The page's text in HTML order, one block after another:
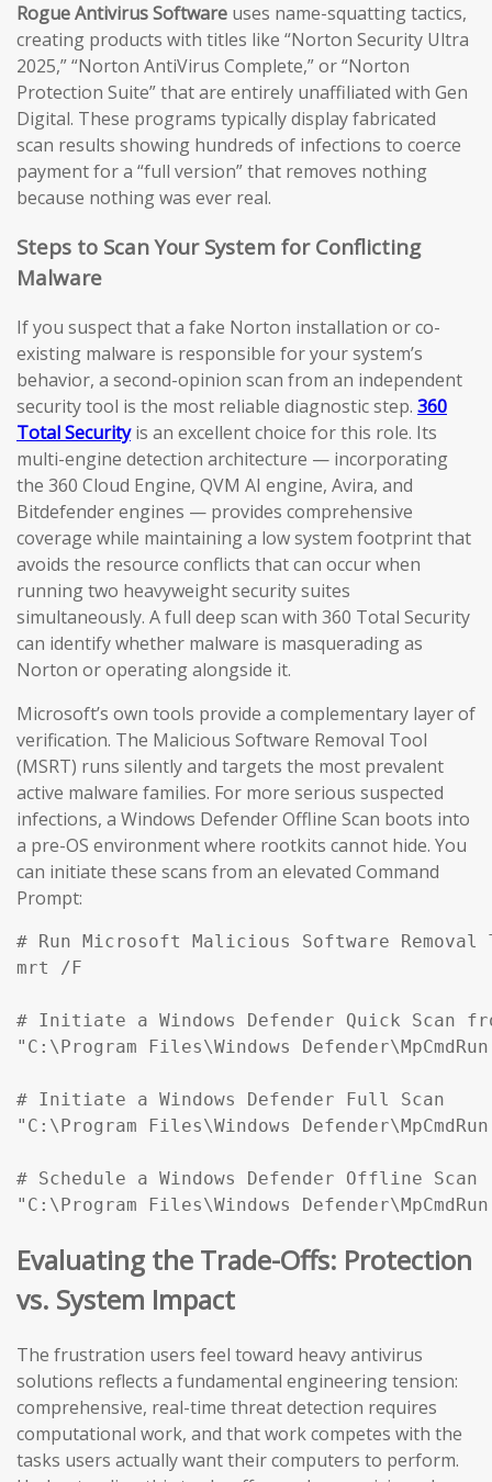
Rogue Antivirus Software uses name-squatting tactics,
creating products with titles like “Norton Security Ultra
2025,” “Norton AntiVirus Complete,” or “Norton
Protection Suite” that are entirely unaffiliated with Gen
Digital. These programs typically display fabricated
scan results showing hundreds of infections to coerce
payment for a “full version” that removes nothing
because nothing was ever real.
Steps to Scan Your System for Conflicting
Malware
If you suspect that a fake Norton installation or co-
existing malware is responsible for your system’s
behavior, a second-opinion scan from an independent
security tool is the most reliable diagnostic step. 360
Total Securityis an excellent choice for this role. Its
multi-engine detection architecture — incorporating
the 360 Cloud Engine, QVM AI engine, Avira, and
Bitdefender engines — provides comprehensive
coverage while maintaining a low system footprint that
avoids the resource conflicts that can occur when
running two heavyweight security suites
simultaneously. A full deep scan with 360 Total Security
can identify whether malware is masquerading as
Norton or operating alongside it.
Microsoft’s own tools provide a complementary layer of
verification. The Malicious Software Removal Tool
(MSRT) runs silently and targets the most prevalent
active malware families. For more serious suspected
infections, a Windows Defender Offline Scan boots into
a pre-OS environment where rootkits cannot hide. You
can initiate these scans from an elevated Command
Prompt:
# Run Microsoft Malicious Software
mrt /F
# Initiate a Windows Defender Quick Scan
"C:\Program Files\Windows
# Initiate a Windows Defender Full Scan
"C:\Program Files\Windows
# Schedule a Windows Defender Offline
"C:\Program Files\Windows
Evaluating the Trade-Offs: Protection
vs. System Impact
The frustration users feel toward heavy antivirus
solutions reflects a fundamental engineering tension:
comprehensive, real-time threat detection requires
computational work, and that work competes with the
tasks users actually want their computers to perform.